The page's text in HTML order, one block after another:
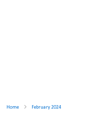
Home February 2024